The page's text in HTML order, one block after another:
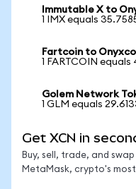
Immutable X to
1 IMX equals
Fartcoin to
1 FARTCOIN
Golem Network
1 GLM equals
Get XCN in
Buy, sell, trade, and
MetaMask, crypto's